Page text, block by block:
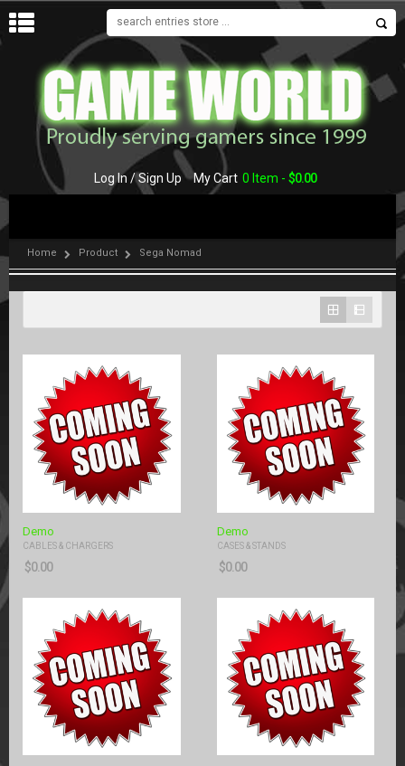
Log In / Sign Up My Cart 0 Item - $0.00
Home Product Sega Nomad
Demo
CABLES & CHARGERS
$0.00
Demo
CASES & STANDS
$0.00